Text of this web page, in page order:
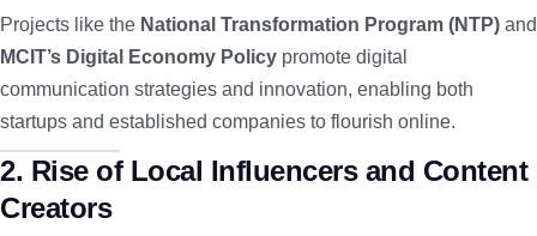
Projects like the National Transformation Program (NTP) and
MCIT’s Digital Economy Policy promote digital
communication strategies and innovation, enabling both
startups and established companies to flourish online.
2. Rise of Local Influencers and Content
Creators